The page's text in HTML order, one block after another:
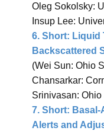
Oleg Sokolsky:
Insup Lee:
6. Short: Liquid
Backscattered
(Wei Sun: Ohio
Chansarkar:
Srinivasan:
7. Short: Basal-
Alerts and